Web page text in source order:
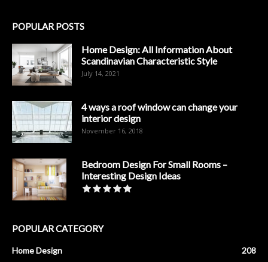
POPULAR POSTS
Home Design: All Information About
Scandinavian Characteristic Style
July 14, 2021
4 ways a roof window can change your
interior design
November 16, 2018
Bedroom Design For Small Rooms –
Interesting Design Ideas
POPULAR CATEGORY
Home Design
208